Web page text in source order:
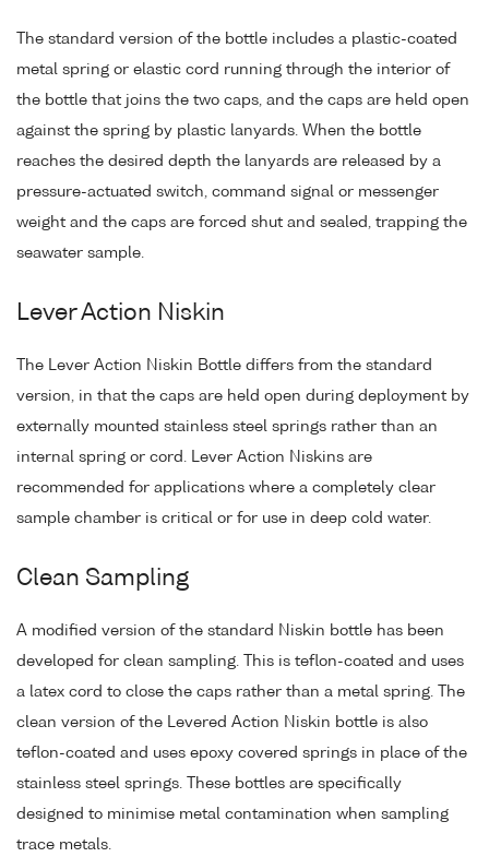
The standard version of the bottle includes a plastic-coated
metal spring or elastic cord running through the interior of
the bottle that joins the two caps, and the caps are held open
against the spring by plastic lanyards. When the bottle
reaches the desired depth the lanyards are released by a
pressure-actuated switch, command signal or messenger
weight and the caps are forced shut and sealed, trapping the
seawater sample.
Lever Action Niskin
The Lever Action Niskin Bottle differs from the standard
version, in that the caps are held open during deployment by
externally mounted stainless steel springs rather than an
internal spring or cord. Lever Action Niskins are
recommended for applications where a completely clear
sample chamber is critical or for use in deep cold water.
Clean Sampling
A modified version of the standard Niskin bottle has been
developed for clean sampling. This is teflon-coated and uses
a latex cord to close the caps rather than a metal spring. The
clean version of the Levered Action Niskin bottle is also
teflon-coated and uses epoxy covered springs in place of the
stainless steel springs. These bottles are specifically
designed to minimise metal contamination when sampling
trace metals.